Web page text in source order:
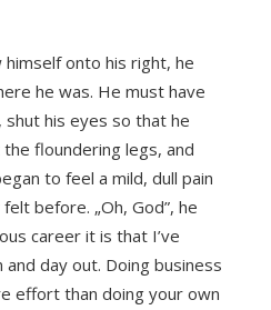
onto his right, he
he was. He must have
his eyes so that he
floundering legs, and
to feel a mild, dull pain
before. „Oh, God”, he
career it is that I’ve
and day out. Doing business
effort than doing your own